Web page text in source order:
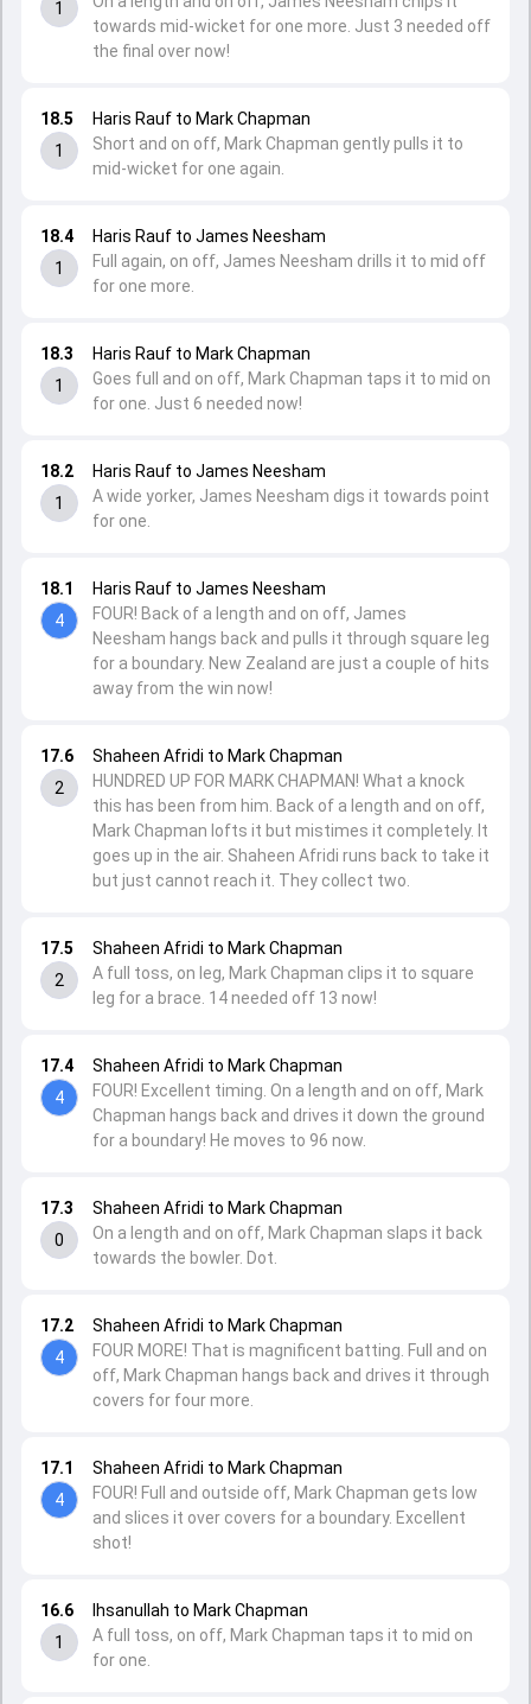
16.6
1
Ihsanullah to Mark Chapman
A full toss, on off, Mark Chapman taps it to mid on
for one.
17.1
4
Shaheen Afridi to Mark Chapman
FOUR! Full and outside off, Mark Chapman gets low
and slices it over covers for a boundary. Excellent
shot!
17.2
4
Shaheen Afridi to Mark Chapman
FOUR MORE! That is magnificent batting. Full and on
off, Mark Chapman hangs back and drives it through
covers for four more.
17.3
0
Shaheen Afridi to Mark Chapman
On a length and on off, Mark Chapman slaps it back
towards the bowler. Dot.
17.4
4
Shaheen Afridi to Mark Chapman
FOUR! Excellent timing. On a length and on off, Mark
Chapman hangs back and drives it down the ground
for a boundary! He moves to 96 now.
17.5
2
Shaheen Afridi to Mark Chapman
A full toss, on leg, Mark Chapman clips it to square
leg for a brace. 14 needed off 13 now!
17.6
2
Shaheen Afridi to Mark Chapman
HUNDRED UP FOR MARK CHAPMAN! What a knock
this has been from him. Back of a length and on off,
Mark Chapman lofts it but mistimes it completely. It
goes up in the air. Shaheen Afridi runs back to take it
but just cannot reach it. They collect two.
18.1
4
Haris Rauf to James Neesham
FOUR! Back of a length and on off, James
Neesham hangs back and pulls it through square leg
for a boundary. New Zealand are just a couple of hits
away from the win now!
18.2
1
Haris Rauf to James Neesham
A wide yorker, James Neesham digs it towards point
for one.
18.3
1
Haris Rauf to Mark Chapman
Goes full and on off, Mark Chapman taps it to mid on
for one. Just 6 needed now!
18.4
1
Haris Rauf to James Neesham
Full again, on off, James Neesham drills it to mid off
for one more.
18.5
1
Haris Rauf to Mark Chapman
Short and on off, Mark Chapman gently pulls it to
mid-wicket for one again.
1
towards mid-wicket for one more. Just 3 needed off
the final over now!